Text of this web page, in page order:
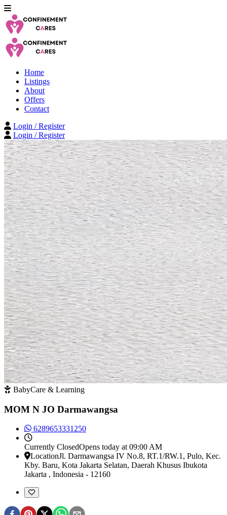
Home
Listings
About
Offers
Contact
Login / Register
Login / Register
BabyCare & Learning
MOM N JO Darmawangsa
6289653331250
Currently ClosedOpens today at 09:00 AM
LocationJl. Darmawangsa IV No.8, RT.1/RW.1, Pulo, Kec.
Kby. Baru, Kota Jakarta Selatan, Daerah Khusus Ibukota
Jakarta , Indonesia - 12160